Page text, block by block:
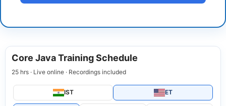
Core Java Training Schedule
25 hrs · Live online · Recordings included
IST ET